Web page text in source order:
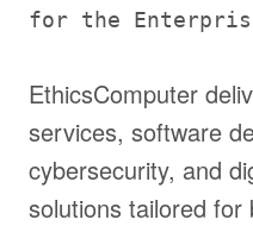
for the
EthicsComputer
services, software
cybersecurity, and
solutions tailored for